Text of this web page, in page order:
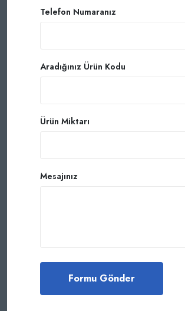
Telefon Numaranız
Aradığınız Ürün Kodu
Ürün Miktarı
Mesajınız